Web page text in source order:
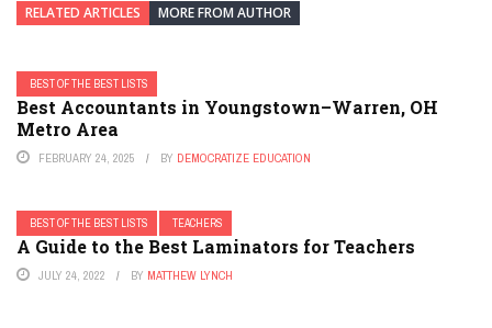
RELATED ARTICLES MORE FROM AUTHOR
BEST OF THE BEST LISTS
Best Accountants in Youngstown–Warren, OH
Metro Area
FEBRUARY 24, 2025 BY DEMOCRATIZE EDUCATION
BEST OF THE BEST LISTS TEACHERS
A Guide to the Best Laminators for Teachers
JULY 24, 2022 BY MATTHEW LYNCH